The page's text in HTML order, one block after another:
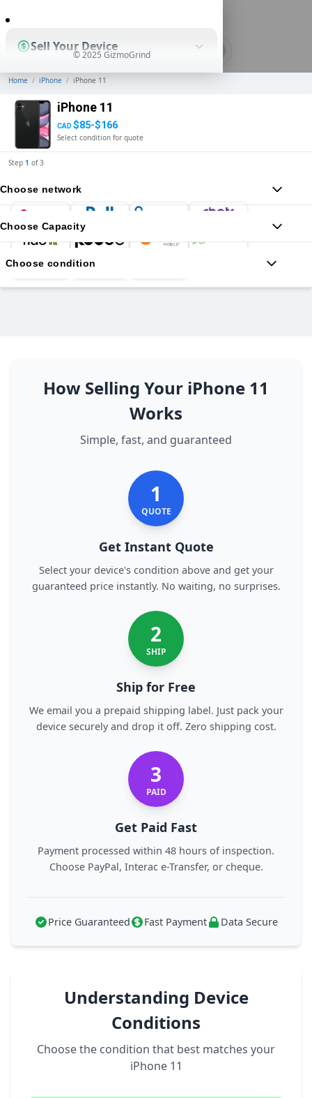
Sell Your Device
Shop Used Devices
How It Works
Business Solutions
© 2025 GizmoGrind
Home / iPhone / iPhone 11
iPhone 11
CAD $85-$166
Select condition for quote
Step 1 of3
Choose network
Choose Capacity
Choose condition
How Selling Your iPhone 11
Works
Simple, fast, and guaranteed
1
QUOTE
Get Instant Quote
Select your device's condition above and get your
guaranteed price instantly. No waiting, no surprises.
2
SHIP
Ship for Free
We email you a prepaid shipping label. Just pack your
device securely and drop it off. Zero shipping cost.
3
PAID
Get Paid Fast
Payment processed within 48 hours of inspection.
Choose PayPal, Interac e-Transfer, or cheque.
Price Guaranteed Fast Payment Data Secure
Understanding Device
Conditions
Choose the condition that best matches your
iPhone 11